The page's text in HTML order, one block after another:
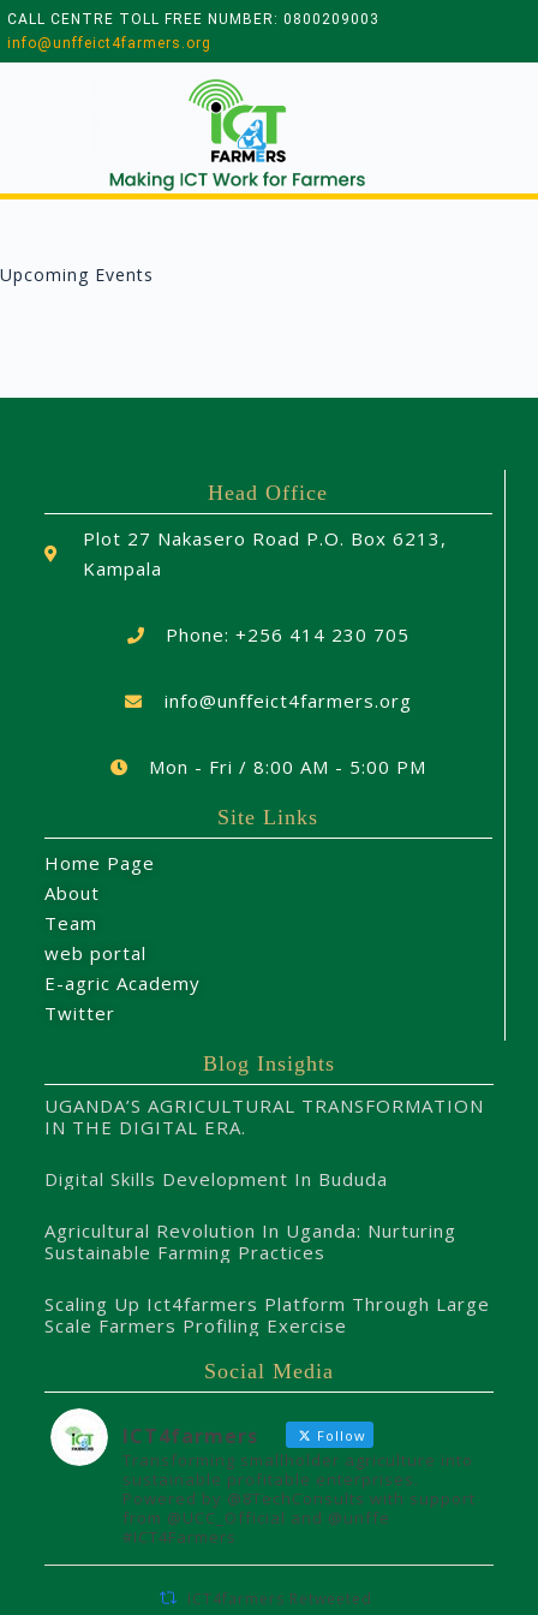
CALL CENTRE TOLL FREE NUMBER: 0800209003
info@unffeict4farmers.org
Upcoming Events
Head Office
Plot 27 Nakasero Road P.O. Box 6213,
Kampala
Phone: +256 414 230 705
info@unffeict4farmers.org
Mon - Fri / 8:00 AM - 5:00 PM
Site Links
Home Page
About
Team
web portal
E-agric Academy
Twitter
Blog Insights
UGANDA’S AGRICULTURAL TRANSFORMATION
IN THE DIGITAL ERA.
Digital Skills Development In Bududa
Agricultural Revolution In Uganda: Nurturing
Sustainable Farming Practices
Scaling Up Ict4farmers Platform Through Large
Scale Farmers Profiling Exercise
Social Media
ICT4farmers Follow
Transforming smallholder agriculture into
sustainable profitable enterprises.
Powered by @8TechConsults with support
from @UCC_Official and @unffe
#ICT4Farmers
ICT4farmers Retweeted